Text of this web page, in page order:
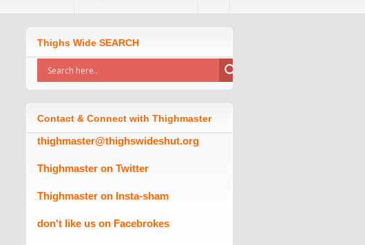
Thighs Wide SEARCH
Contact & Connect with Thighmaster
thighmaster@thighswideshut.org
Thighmaster on Twitter
Thighmaster on Insta-sham
don't like us on Facebrokes